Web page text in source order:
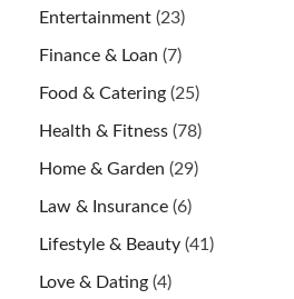
Entertainment (23)
Finance & Loan (7)
Food & Catering (25)
Health & Fitness (78)
Home & Garden (29)
Law & Insurance (6)
Lifestyle & Beauty (41)
Love & Dating (4)